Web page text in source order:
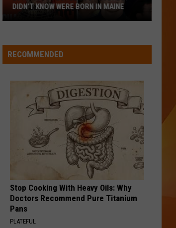
People
You
DIDN’T KNOW WERE BORN IN MAINE
RECOMMENDED
Stop Cooking With Heavy Oils: Why
Doctors Recommend Pure Titanium
Pans
PLATEFUL